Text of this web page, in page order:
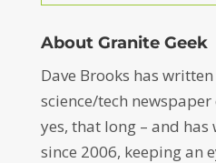
About Granite Geek
Dave Brooks has
science/tech
yes, that long – and
since 2006, keeping an